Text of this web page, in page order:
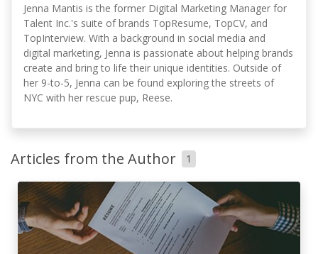
Jenna Mantis is the former Digital Marketing Manager for
Talent Inc.'s suite of brands TopResume, TopCV, and
TopInterview. With a background in social media and
digital marketing, Jenna is passionate about helping brands
create and bring to life their unique identities. Outside of
her 9-to-5, Jenna can be found exploring the streets of
NYC with her rescue pup, Reese.
Articles from the Author 1